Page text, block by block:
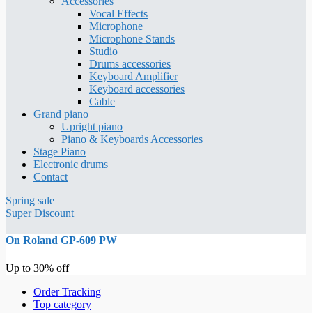
Vocal Effects
Microphone
Microphone Stands
Studio
Drums accessories
Keyboard Amplifier
Keyboard accessories
Cable
Grand piano
Upright piano
Piano & Keyboards Accessories
Stage Piano
Electronic drums
Contact
Spring sale
Super Discount
On Roland GP-609 PW
Up to 30% off
Order Tracking
Top category